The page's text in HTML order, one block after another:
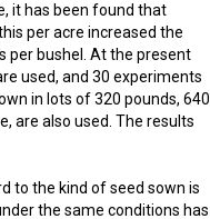
it has been found that
per acre increased the
per bushel. At the present
used, and 30 experiments
in lots of 320 pounds, 640
are also used. The results
to the kind of seed sown is
the same conditions has